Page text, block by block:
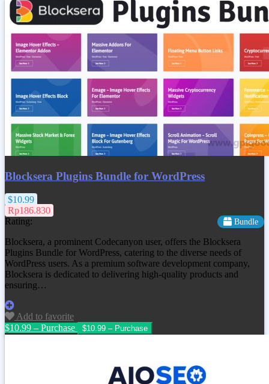
Blocksera Plugins Bundle for WordPress
$10.99
Rp186.830
Rating:
Bundle
Blocksera, a prominent Codecanyon user, offers the Blocksera
Plugins Bundle for WordPress, catering to the diverse needs of
WordPress users. As a premium software development company,
Blocksera is dedicated to delivering high-quality products and
ensuring…
Add to favorite
$10.99 – Purchase